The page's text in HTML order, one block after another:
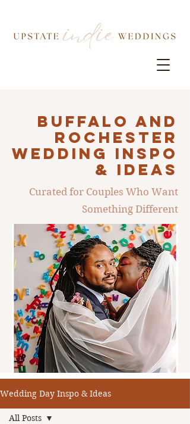
Buffalo AND
ROCHESTER
Wedding INSPO
& IDEAS
Curated for Couples Who Want
Something Different
Wedding Day Inspo & Ideas
All Posts